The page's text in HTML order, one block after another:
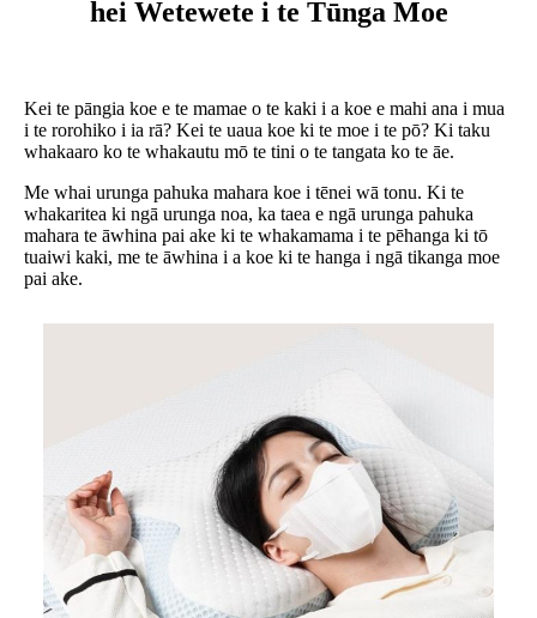
hei Wetewete i te Tūnga Moe
Kei te pāngia koe e te mamae o te kaki i a koe e mahi ana i mua
i te rorohiko i ia rā? Kei te uaua koe ki te moe i te pō? Ki taku
whakaaro ko te whakautu mō te tini o te tangata ko te āe.
Me whai urunga pahuka mahara koe i tēnei wā tonu. Ki te
whakaritea ki ngā urunga noa, ka taea e ngā urunga pahuka
mahara te āwhina pai ake ki te whakamama i te pēhanga ki tō
tuaiwi kaki, me te āwhina i a koe ki te hanga i ngā tikanga moe
pai ake.